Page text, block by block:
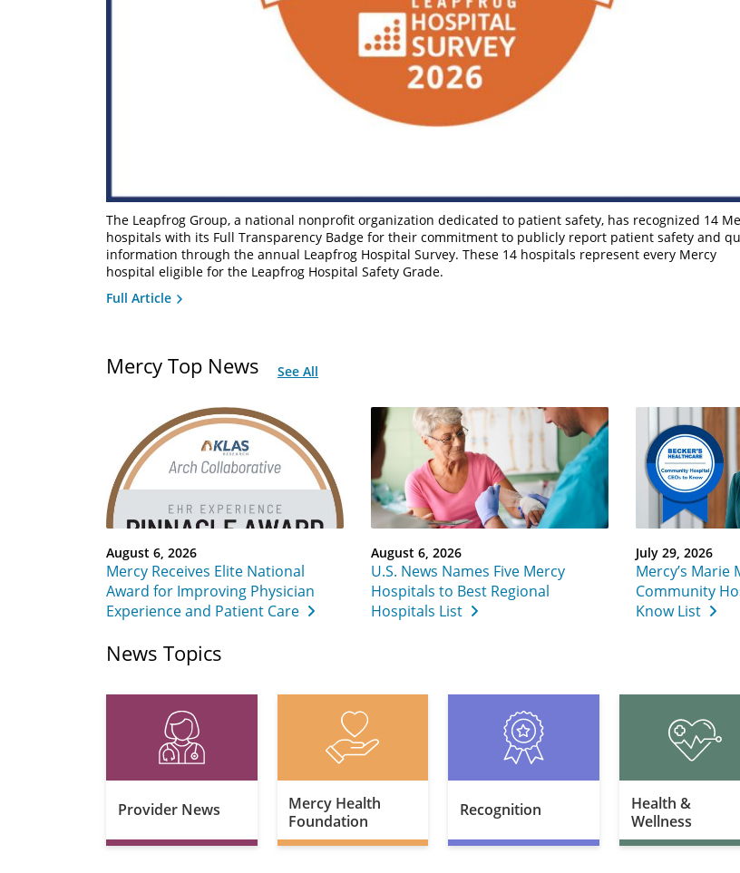
The Leapfrog Group, a national nonprofit organization dedicated to patient safety, has recognized 14
hospitals with its Full Transparency Badge for their commitment to publicly report patient safety and
information through the annual Leapfrog Hospital Survey. These 14 hospitals represent every Mercy
hospital eligible for the Leapfrog Hospital Safety Grade.
Full Article
Mercy Top News See All
August 6, 2026
Mercy Receives Elite National
Award for Improving Physician
Experience and Patient Care
August 6, 2026
U.S. News Names Five Mercy
Hospitals to Best Regional
Hospitals List
July 29, 2026
Mercy’s Marie
Community
Know List
News Topics
Provider News
Mercy Health
Foundation
Recognition
Health &
Wellness